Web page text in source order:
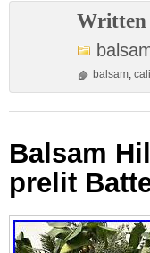
Written
balsam,
Balsam
prelit